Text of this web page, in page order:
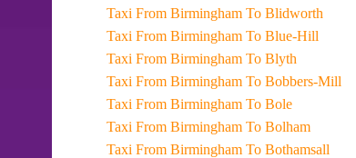
Taxi From Birmingham To Blidworth
Taxi From Birmingham To Blue-Hill
Taxi From Birmingham To Blyth
Taxi From Birmingham To Bobbers-Mill
Taxi From Birmingham To Bole
Taxi From Birmingham To Bolham
Taxi From Birmingham To Bothamsall